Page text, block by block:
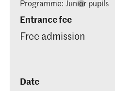
Programme: Junior pupils
Entrance fee
Free admission
Date